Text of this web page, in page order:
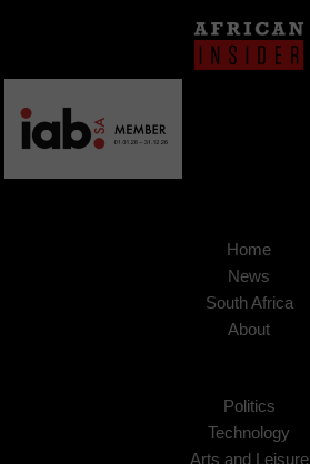
Home
News
South Africa
About
Politics
Technology
Arts and Leisure